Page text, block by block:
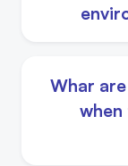
Whar